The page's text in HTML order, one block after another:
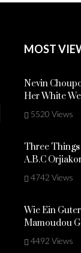
MOST
Nevin
Her White
5520 Views
Three
A.B.C
4742 Views
Wie Ein
Mamoudou
4492 Views